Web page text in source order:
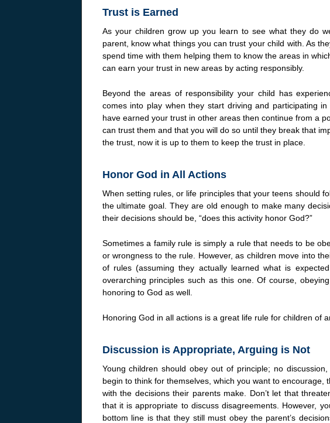
Trust is Earned
As your children grow up you learn to see what they do
parent, know what things you can trust your child with. As
spend time with them helping them to know the areas in
can earn your trust in new areas by acting responsibly.
Beyond the areas of responsibility your child has
comes into play when they start driving and participating
have earned your trust in other areas then continue from a
can trust them and that you will do so until they break that
the trust, now it is up to them to keep the trust in place.
Honor God in All Actions
When setting rules, or life principles that your teens should
the ultimate goal. They are old enough to make many
their decisions should be, “does this activity honor God?”
Sometimes a family rule is simply a rule that needs to be
or wrongness to the rule. However, as children move into
of rules (assuming they actually learned what is
overarching principles such as this one. Of course,
honoring to God as well.
Honoring God in all actions is a great life rule for children of
Discussion is Appropriate, Arguing is Not
Young children should obey out of principle; no
begin to think for themselves, which you want to
with the decisions their parents make. Don’t let that
that it is appropriate to discuss disagreements. However,
bottom line is that they still must obey the parent’s